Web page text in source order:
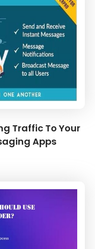
Traffic To Your
Apps